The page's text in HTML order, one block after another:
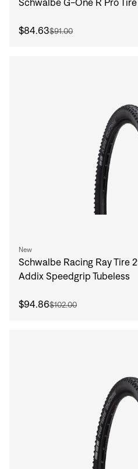
Sign In
Schwalbe G-One R Pro
$84.63$91.00
New
Schwalbe Racing Ray Tire
Addix Speedgrip Tubeless
$94.86$102.00